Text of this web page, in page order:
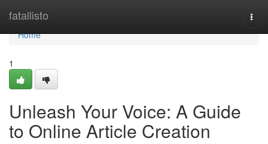
fatallisto
Home
Home
1
Unleash Your Voice: A Guide
to Online Article Creation